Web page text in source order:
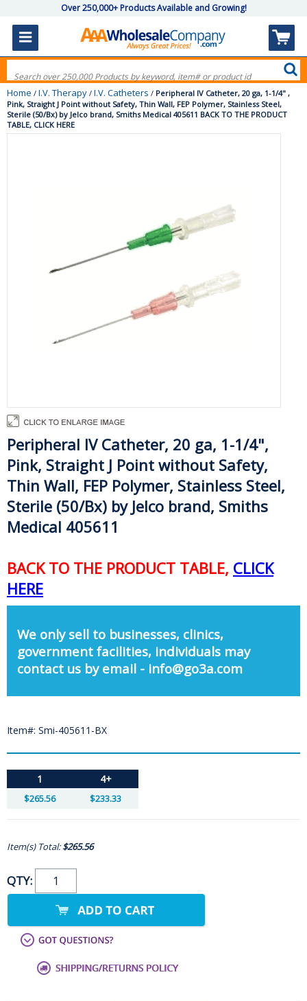
Over 250,000+ Products Available and Growing!
Home / I.V. Therapy / I.V. Catheters / Peripheral IV Catheter, 20 ga, 1-1/4" ,
Pink, Straight J Point without Safety, Thin Wall, FEP Polymer, Stainless Steel,
Sterile (50/Bx) by Jelco brand, Smiths Medical 405611 BACK TO THE PRODUCT
TABLE, CLICK HERE
Peripheral IV Catheter, 20 ga, 1-1/4",
Pink, Straight J Point without Safety,
Thin Wall, FEP Polymer, Stainless Steel,
Sterile (50/Bx) by Jelco brand, Smiths
Medical 405611
BACK TO THE PRODUCT TABLE, CLICK
HERE
We only sell to businesses, clinics,
government facilities, individuals may
contact us by email - info@go3a.com
Item#: Smi-405611-BX
1 4+
$265.56 $233.33
Item(s) Total:$265.56
QTY: